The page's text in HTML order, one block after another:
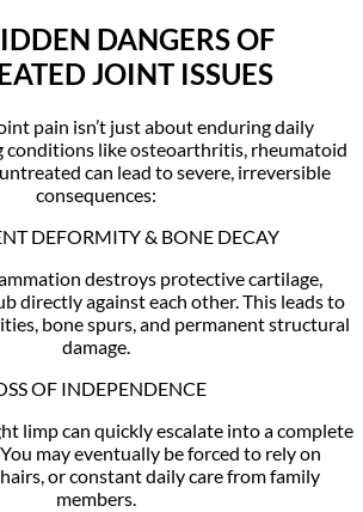
DANGERS OF
JOINT ISSUES
pain isn’t just about enduring daily
conditions like osteoarthritis, rheumatoid
can lead to severe, irreversible
consequences:
DEFORMITY & BONE DECAY
destroys protective cartilage,
directly against each other. This leads to
bone spurs, and permanent structural
damage.
OF INDEPENDENCE
limp can quickly escalate into a complete
may eventually be forced to rely on
or constant daily care from family
members.